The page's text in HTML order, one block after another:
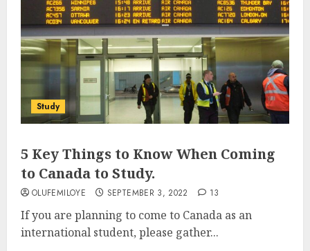
Study
5 Key Things to Know When Coming
to Canada to Study.
OLUFEMILOYE SEPTEMBER 3, 2022 13
If you are planning to come to Canada as an
international student, please gather...